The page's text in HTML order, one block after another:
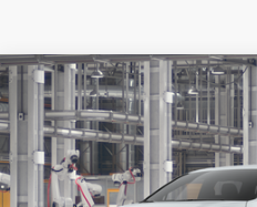
2026Toyota SiennaPlatinum
In Production
Total SRP69
Doc Fee
Advertised Price76